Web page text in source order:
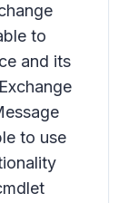
to
and its
to use